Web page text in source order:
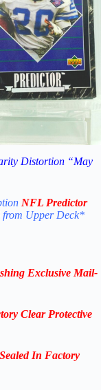
Distortion “May
NFL Predictor
from Upper Deck*
Exclusive Mail-
Clear Protective
Sealed In Factory